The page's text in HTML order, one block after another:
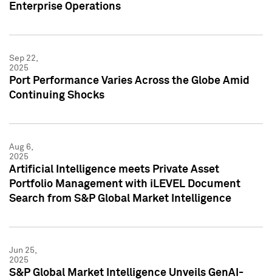
Enterprise Operations
Sep 22,
2025
Port Performance Varies Across the Globe Amid
Continuing Shocks
Aug 6,
2025
Artificial Intelligence meets Private Asset
Portfolio Management with iLEVEL Document
Search from S&P Global Market Intelligence
Jun 25,
2025
S&P Global Market Intelligence Unveils GenAI-